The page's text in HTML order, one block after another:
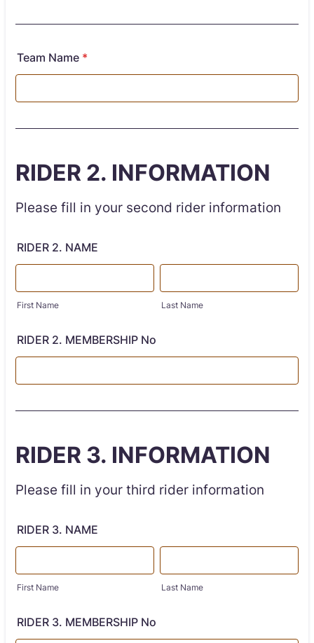
Team Name *
RIDER 2. INFORMATION
Please fill in your second rider information
RIDER 2. NAME
First Name Last Name
RIDER 2. MEMBERSHIP No
RIDER 3. INFORMATION
Please fill in your third rider information
RIDER 3. NAME
First Name Last Name
RIDER 3. MEMBERSHIP No